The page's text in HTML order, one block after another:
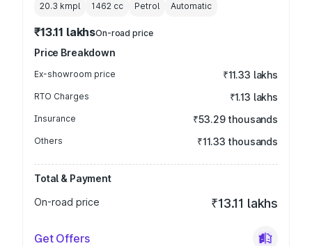
20.3 kmpl 1462 cc Petrol Automatic
₹13.11 lakhsOn-road price
Price Breakdown
Ex-showroom price ₹11.33 lakhs
RTO Charges ₹1.13 lakhs
Insurance ₹53.29 thousands
Others ₹11.33 thousands
Total & Payment
On-road price
₹13.11 lakhs
Get Offers